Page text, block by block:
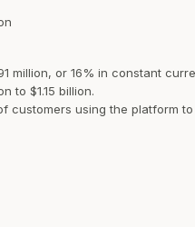
million, or 16% in constant
to $1.15 billion.
customers using the platform